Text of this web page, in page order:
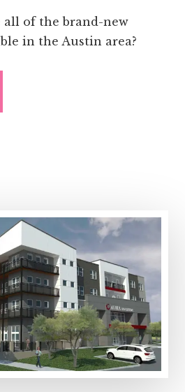
all of the brand-new
in the Austin area?